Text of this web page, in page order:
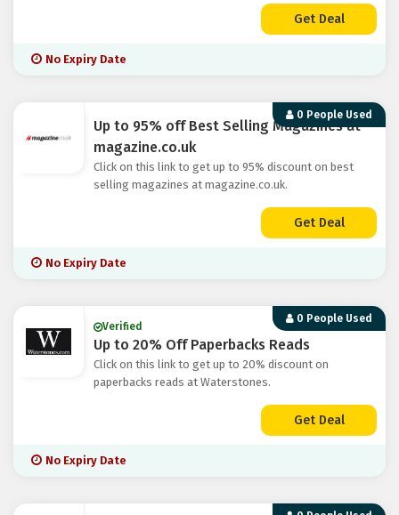
Get Deal
No Expiry Date
0 People Used
Up to 95% off Best Selling Magazines at
magazine.co.uk
Click on this link to get up to 95% discount on best
selling magazines at magazine.co.uk.
Get Deal
No Expiry Date
0 People Used
Verified
Up to 20% Off Paperbacks Reads
Click on this link to get up to 20% discount on
paperbacks reads at Waterstones.
Get Deal
No Expiry Date